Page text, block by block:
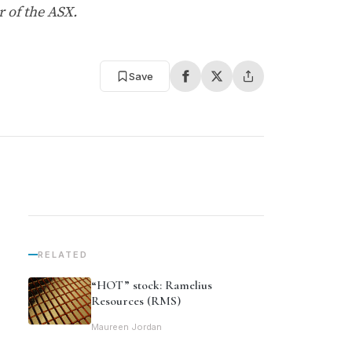
the ASX.
Save
RELATED
“HOT” stock: Ramelius
Resources (RMS)
Maureen Jordan